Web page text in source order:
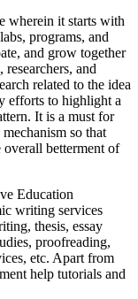
wherein it starts with
programs, and
and grow together
and
related to the idea
efforts to highlight a
It is a must for
so that
overall betterment of
Education
writing services
thesis, essay
proofreading,
etc. Apart from
help tutorials and